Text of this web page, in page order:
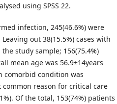
using SPSS 22.
infection, 245(46.6%) were
out 38(15.5%) cases with
study sample; 156(75.4%)
mean age was 56.9±14years
comorbid condition was
common reason for critical care
Of the total, 153(74%) patients